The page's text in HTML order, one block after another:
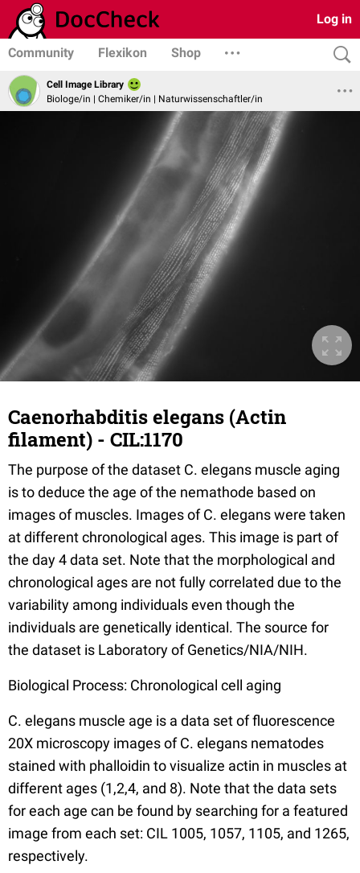
Log in
Community Flexikon Shop
Cell Image Library
Biologe/in | Chemiker/in | Naturwissenschaftler/in
Caenorhabditis elegans (Actin
filament) - CIL:1170
The purpose of the dataset C. elegans muscle aging
is to deduce the age of the nemathode based on
images of muscles. Images of C. elegans were taken
at different chronological ages. This image is part of
the day 4 data set. Note that the morphological and
chronological ages are not fully correlated due to the
variability among individuals even though the
individuals are genetically identical. The source for
the dataset is Laboratory of Genetics/NIA/NIH.
Biological Process: Chronological cell aging
C. elegans muscle age is a data set of fluorescence
20X microscopy images of C. elegans nematodes
stained with phalloidin to visualize actin in muscles at
different ages (1,2,4, and 8). Note that the data sets
for each age can be found by searching for a featured
image from each set: CIL 1005, 1057, 1105, and 1265,
respectively.